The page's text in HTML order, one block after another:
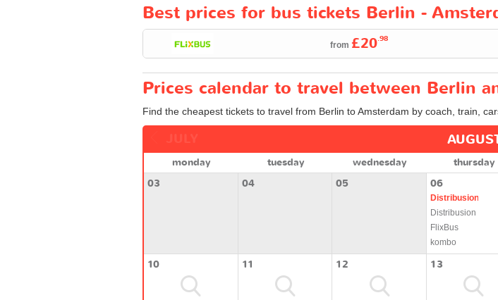
Best prices for bus tickets Berlin -
from £20.98
Prices calendar to travel between Berlin
Find the cheapest tickets to travel from Berlin to Amsterdam by coach, train,
monday tuesday wednesday thursday
03
04 05 06
Distribusion
Distribusion
FlixBus
kombo
10 11 12 13